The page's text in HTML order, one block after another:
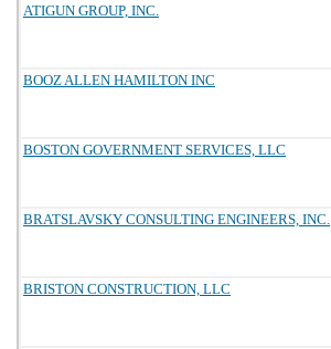
ATIGUN GROUP, INC.
BOOZ ALLEN HAMILTON INC
BOSTON GOVERNMENT SERVICES, LLC
BRATSLAVSKY CONSULTING ENGINEERS, INC.
BRISTON CONSTRUCTION, LLC